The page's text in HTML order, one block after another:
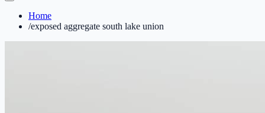
Home
/exposed aggregate south lake union